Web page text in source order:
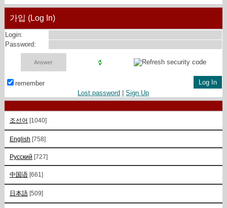
가입 (Log In)
Login:
Password:
remember
Lost password |Sign Up
조선어 [1040]
English [758]
Русский [727]
中国语 [661]
日本語 [509]